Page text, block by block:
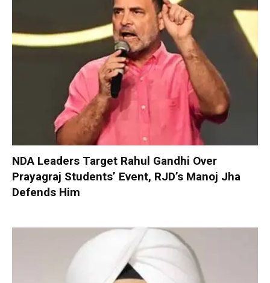
NDA Leaders Target Rahul Gandhi Over
Prayagraj Students’ Event, RJD’s Manoj Jha
Defends Him